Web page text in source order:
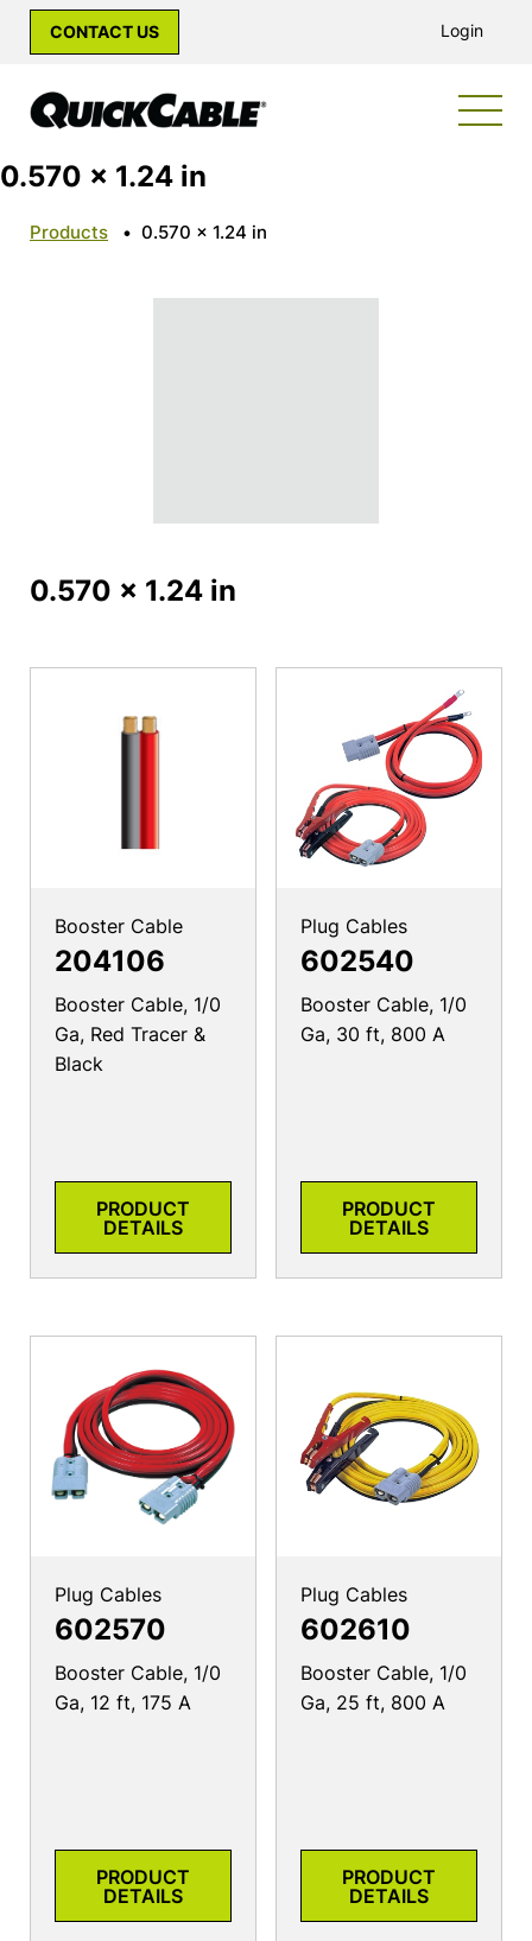
CONTACT US Login
0.570 x 1.24 in
Products • 0.570 x 1.24 in
0.570 x 1.24 in
Booster Cable
204106
Booster Cable, 1/0
Ga, Red Tracer &
Black
PRODUCT
DETAILS
Plug Cables
602540
Booster Cable, 1/0
Ga, 30 ft, 800 A
PRODUCT
DETAILS
Plug Cables
602570
Booster Cable, 1/0
Ga, 12 ft, 175 A
PRODUCT
DETAILS
Plug Cables
602610
Booster Cable, 1/0
Ga, 25 ft, 800 A
PRODUCT
DETAILS